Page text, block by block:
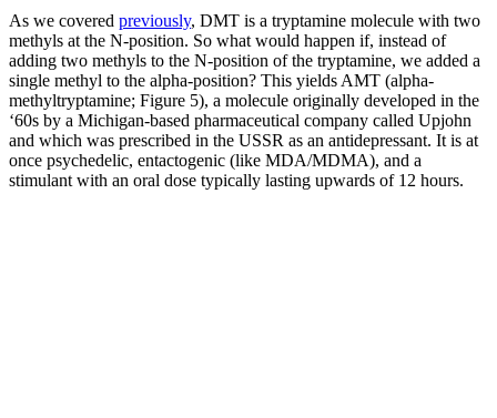
As we covered previously, DMT is a tryptamine molecule with two
methyls at the N-position. So what would happen if, instead of
adding two methyls to the N-position of the tryptamine, we added a
single methyl to the alpha-position? This yields AMT (alpha-
methyltryptamine; Figure 5), a molecule originally developed in the
‘60s by a Michigan-based pharmaceutical company called Upjohn
and which was prescribed in the USSR as an antidepressant. It is at
once psychedelic, entactogenic (like MDA/MDMA), and a
stimulant with an oral dose typically lasting upwards of 12 hours.